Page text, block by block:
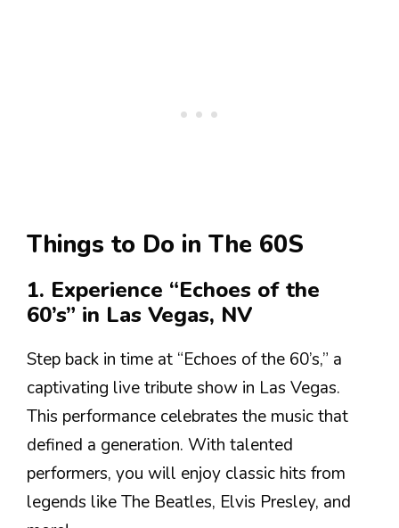
Things to Do in The 60S
1. Experience “Echoes of the
60’s” in Las Vegas, NV
Step back in time at “Echoes of the 60’s,” a
captivating live tribute show in Las Vegas.
This performance celebrates the music that
defined a generation. With talented
performers, you will enjoy classic hits from
legends like The Beatles, Elvis Presley, and